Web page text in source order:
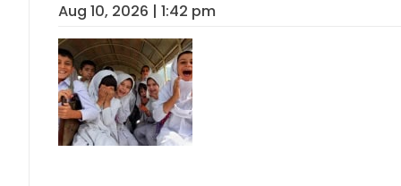
Aug 10, 2026 | 1:42 pm